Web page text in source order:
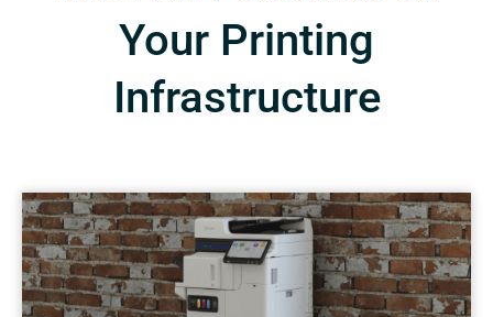
Your Printing
Infrastructure